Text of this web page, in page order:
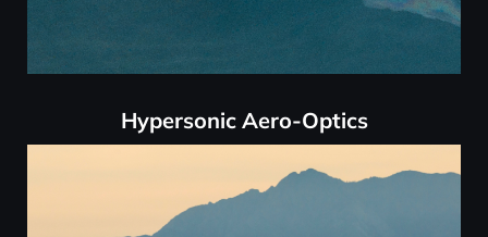
Hypersonic Aero-Optics